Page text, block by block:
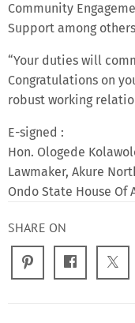
Community
Support among
“Your duties will
Congratulations on
robust working
E-signed :
Hon. Ologede
Lawmaker, Akure
Ondo State House Of
SHARE ON